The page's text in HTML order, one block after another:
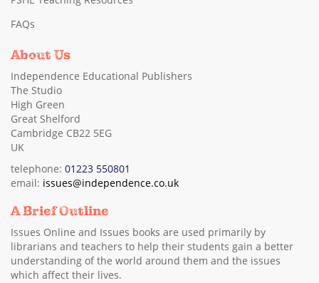
FAQs
About Us
Independence Educational Publishers
The Studio
High Green
Great Shelford
Cambridge CB22 5EG
UK
telephone: 01223 550801
email: issues@independence.co.uk
A Brief Outline
Issues Online and Issues books are used primarily by
librarians and teachers to help their students gain a better
understanding of the world around them and the issues
which affect their lives.